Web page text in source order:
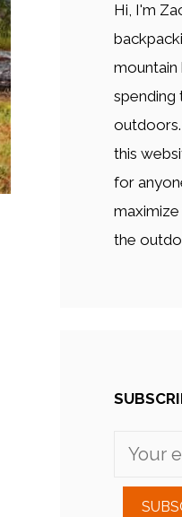
Hi, I'm
mountain
spending
this
for
the